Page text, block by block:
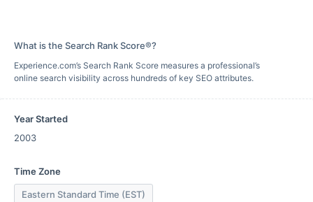
What is the Search Rank Score®?
Experience.com’s Search Rank Score measures a professional’s
online search visibility across hundreds of key SEO attributes.
Year Started
2003
Time Zone
Eastern Standard Time (EST)